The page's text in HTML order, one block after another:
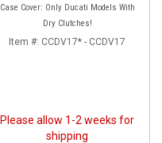
Case Cover: Only Ducati Models With
Dry Clutches!
Item #: CCDV17* - CCDV17
Please allow 1-2 weeks for
shipping